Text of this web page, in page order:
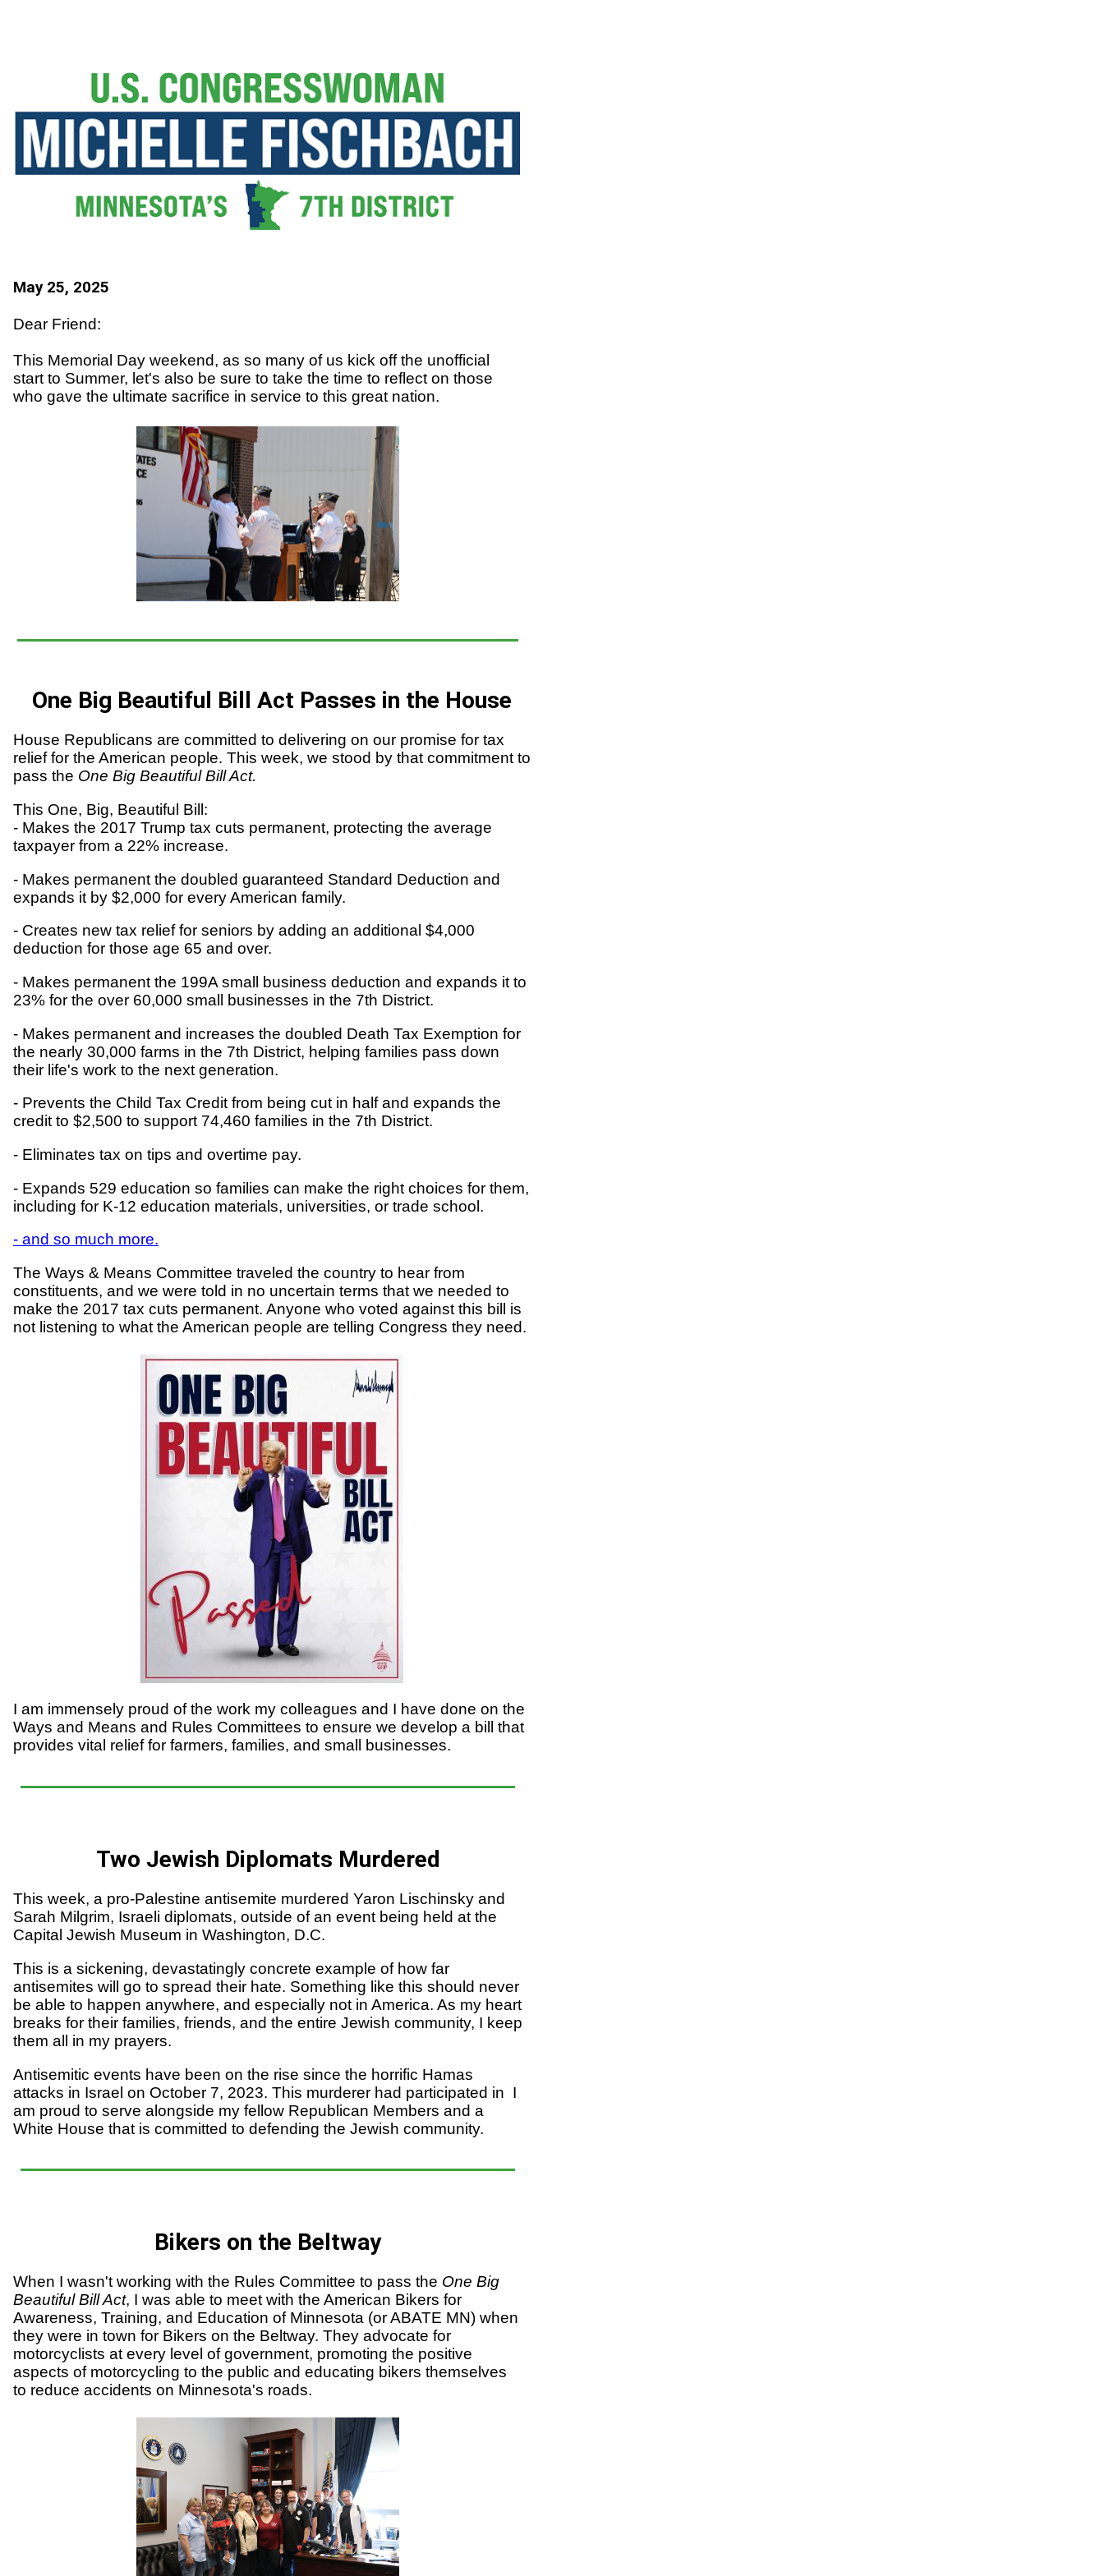
May 25, 2025
Dear Friend:
This Memorial Day weekend, as so many of us kick off the unofficial
start to Summer, let's also be sure to take the time to reflect on those
who gave the ultimate sacrifice in service to this great nation.
One Big Beautiful Bill Act Passes in the House
House Republicans are committed to delivering on our promise for tax
relief for the American people. This week, we stood by that commitment to
pass the One Big Beautiful Bill Act.
This One, Big, Beautiful Bill:
- Makes the 2017 Trump tax cuts permanent, protecting the average
taxpayer from a 22% increase.
- Makes permanent the doubled guaranteed Standard Deduction and
expands it by $2,000 for every American family.
- Creates new tax relief for seniors by adding an additional $4,000
deduction for those age 65 and over.
- Makes permanent the 199A small business deduction and expands it to
23% for the over 60,000 small businesses in the 7th District.
- Makes permanent and increases the doubled Death Tax Exemption for
the nearly 30,000 farms in the 7th District, helping families pass down
their life's work to the next generation.
- Prevents the Child Tax Credit from being cut in half and expands the
credit to $2,500 to support 74,460 families in the 7th District.
- Eliminates tax on tips and overtime pay.
- Expands 529 education so families can make the right choices for them,
including for K-12 education materials, universities, or trade school.
- and so much more.
The Ways & Means Committee traveled the country to hear from
constituents, and we were told in no uncertain terms that we needed to
make the 2017 tax cuts permanent. Anyone who voted against this bill is
not listening to what the American people are telling Congress they need.
I am immensely proud of the work my colleagues and I have done on the
Ways and Means and Rules Committees to ensure we develop a bill that
provides vital relief for farmers, families, and small businesses.
Two Jewish Diplomats Murdered
This week, a pro-Palestine antisemite murdered Yaron Lischinsky and
Sarah Milgrim, Israeli diplomats, outside of an event being held at the
Capital Jewish Museum in Washington, D.C.
This is a sickening, devastatingly concrete example of how far
antisemites will go to spread their hate. Something like this should never
be able to happen anywhere, and especially not in America. As my heart
breaks for their families, friends, and the entire Jewish community, I keep
them all in my prayers.
Antisemitic events have been on the rise since the horrific Hamas
attacks in Israel on October 7, 2023. This murderer had participated in I
am proud to serve alongside my fellow Republican Members and a
White House that is committed to defending the Jewish community.
Bikers on the Beltway
When I wasn't working with the Rules Committee to pass the One Big
Beautiful Bill Act, I was able to meet with the American Bikers for
Awareness, Training, and Education of Minnesota (or ABATE MN) when
they were in town for Bikers on the Beltway. They advocate for
motorcyclists at every level of government, promoting the positive
aspects of motorcycling to the public and educating bikers themselves
to reduce accidents on Minnesota's roads.